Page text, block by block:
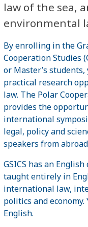
law of the sea,
environmental
By enrolling in the
Cooperation Studies
or Master’s
practical research
law. The Polar
provides the
international
legal, policy and
speakers from
GSICS has an
taught entirely in
international law,
politics and
English.